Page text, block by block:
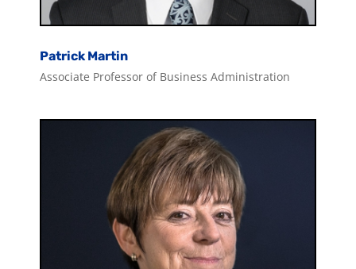
Patrick Martin
Associate Professor of Business Administration